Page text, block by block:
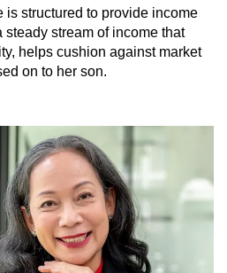
is structured to provide income
steady stream of income that
helps cushion against market
on to her son.